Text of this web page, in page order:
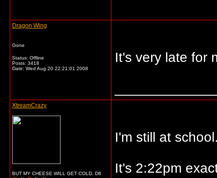
Dragon Wing
Gone
Status: Offline
Posts: 3418
Date: Wed Aug 20 22:21:01 2008
It's very late for
XtreamCrazy
BUT MY CHEESE WILL GET COLD. D8
I'm still at
It's 2:22pm